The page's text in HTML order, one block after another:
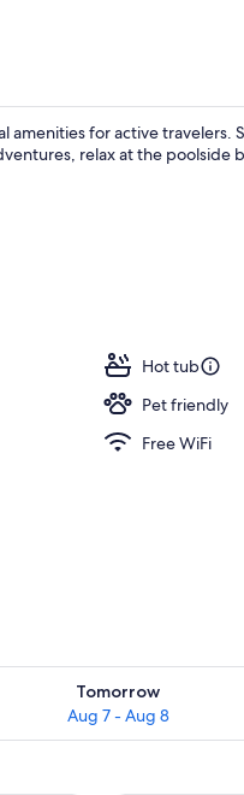
for active
relax at the poolside
Hot tub
Pet friendly
Free WiFi
Tomorrow
Aug 7 - Aug 8
availability for tomorrow